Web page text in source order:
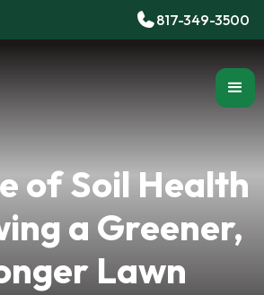
817-349-3500
of Soil Health
a Greener,
Lawn